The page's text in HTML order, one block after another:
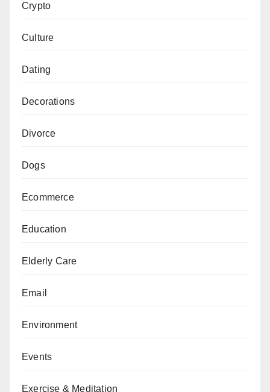
Crypto
Culture
Dating
Decorations
Divorce
Dogs
Ecommerce
Education
Elderly Care
Email
Environment
Events
Exercise & Meditation